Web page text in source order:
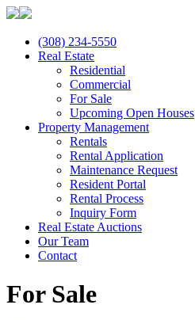
(308) 234-5550
Real Estate
Residential
Commercial
For Sale
Upcoming Open Houses
Property Management
Rentals
Rental Application
Maintenance Request
Resident Portal
Rental Process
Inquiry Form
Real Estate Auctions
Our Team
Contact
For Sale